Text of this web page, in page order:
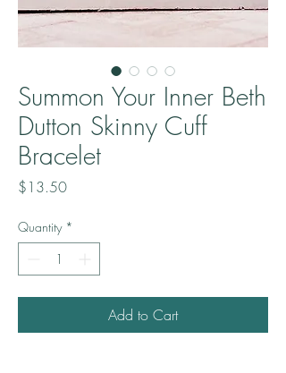
Summon Your Inner Beth
Dutton Skinny Cuff
Bracelet
$13.50Price
Quantity *
Add to Cart